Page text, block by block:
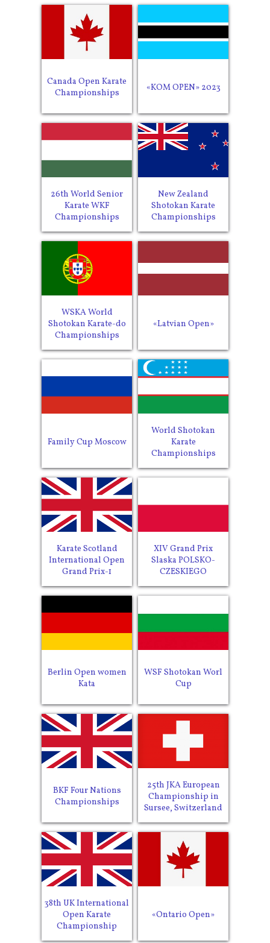
Canada Open Karate
Championships
«KOM OPEN» 2023
26th World Senior
Karate WKF
Championships
New Zealand
Shotokan Karate
Championships
WSKA World
Shotokan Karate-do
Championships
«Latvian Open»
Family Cup Moscow
World Shotokan
Karate
Championships
Karate Scotland
International Open
Grand Prix-1
XIV Grand Prix
Slaska POLSKO-
CZESKIEGO
Berlin Open women
Kata
WSF Shotokan Worl
Cup
BKF Four Nations
Championships
25th JKA European
Championship in
Sursee, Switzerland
38th UK International
Open Karate
Championship
«Ontario Open»